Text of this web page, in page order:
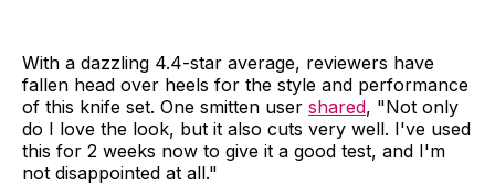
With a dazzling 4.4-star average, reviewers have
fallen head over heels for the style and performance
of this knife set. One smitten user shared, "Not only
do I love the look, but it also cuts very well. I've used
this for 2 weeks now to give it a good test, and I'm
not disappointed at all."